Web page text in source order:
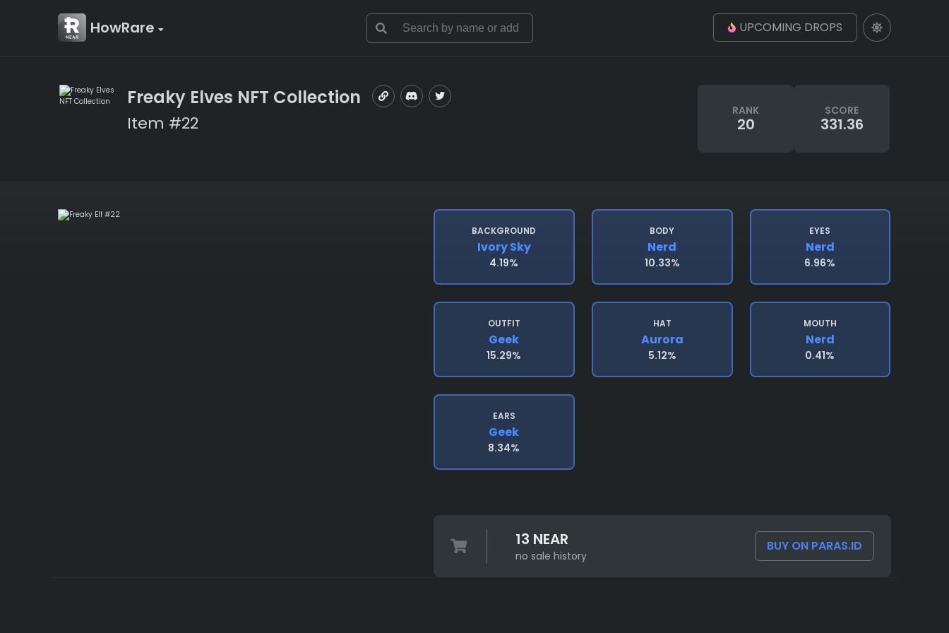
HowRare UPCOMING DROPS
Freaky Elves NFT Collection
Item #22
RANK
20
SCORE
331.36
BACKGROUND
Ivory Sky
4.19%
BODY
Nerd
10.33%
EYES
Nerd
6.96%
OUTFIT
Geek
15.29%
HAT
Aurora
5.12%
MOUTH
Nerd
0.41%
EARS
Geek
8.34%
13 NEAR
no sale history
BUY ON PARAS.ID